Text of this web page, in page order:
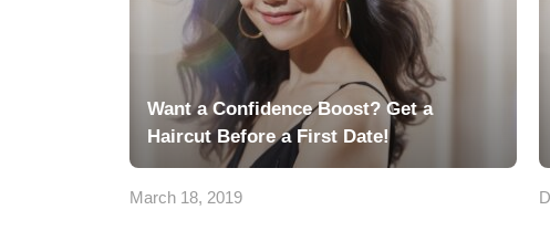
Want a Confidence Boost? Get a
Haircut Before a First Date!
March 18, 2019